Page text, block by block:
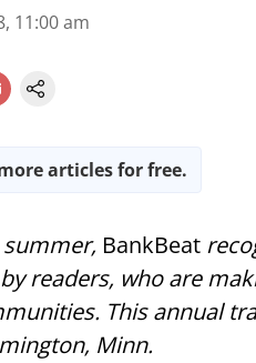
11:00 am
articles for free.
summer, BankBeat
readers, who are
This annual
Minn.